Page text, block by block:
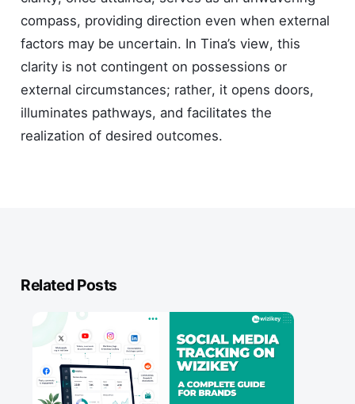
compass, providing direction even when external
factors may be uncertain. In Tina’s view, this
clarity is not contingent on possessions or
external circumstances; rather, it opens doors,
illuminates pathways, and facilitates the
realization of desired outcomes.
Related Posts